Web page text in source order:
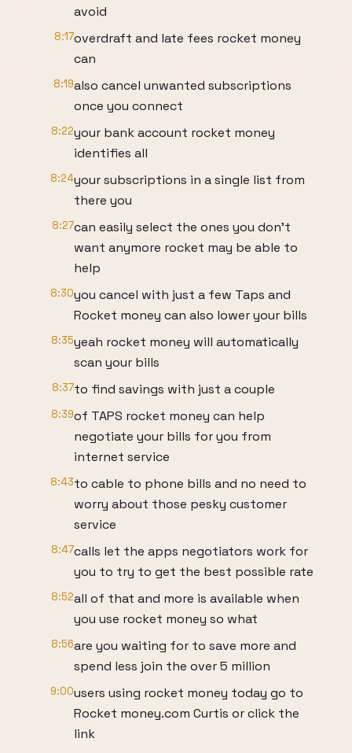
avoid
8:17overdraft and late fees rocket money
can
8:19also cancel unwanted subscriptions
once you connect
8:22your bank account rocket money
identifies all
8:24your subscriptions in a single list from
there you
8:27can easily select the ones you don't
want anymore rocket may be able to
help
8:30you cancel with just a few Taps and
Rocket money can also lower your bills
8:35yeah rocket money will automatically
scan your bills
8:37to find savings with just a couple
8:39of TAPS rocket money can help
negotiate your bills for you from
internet service
8:43to cable to phone bills and no need to
worry about those pesky customer
service
8:47calls let the apps negotiators work for
you to try to get the best possible rate
8:52all of that and more is available when
you use rocket money so what
8:56are you waiting for to save more and
spend less join the over 5 million
9:00users using rocket money today go to
Rocket money.com Curtis or click the
link